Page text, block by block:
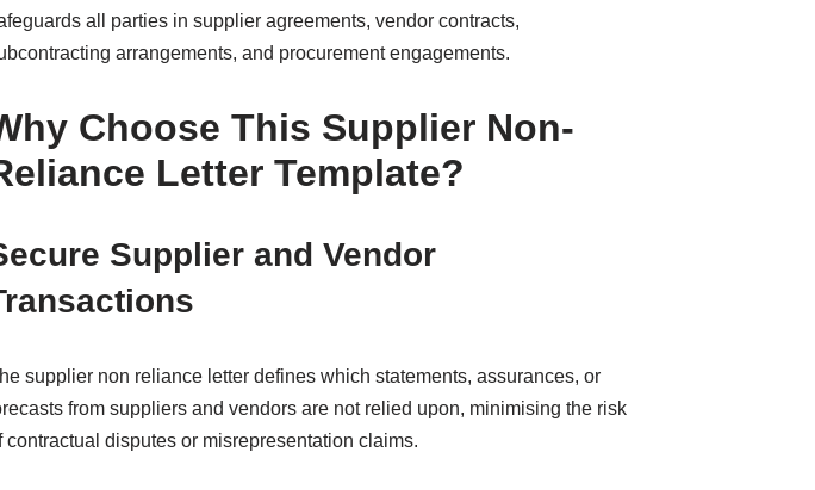
all parties in supplier agreements, vendor contracts,
arrangements, and procurement engagements.
Choose This Supplier Non-
Letter Template?
Supplier and Vendor
supplier non reliance letter defines which statements, assurances, or
from suppliers and vendors are not relied upon, minimising the risk
contractual disputes or misrepresentation claims.